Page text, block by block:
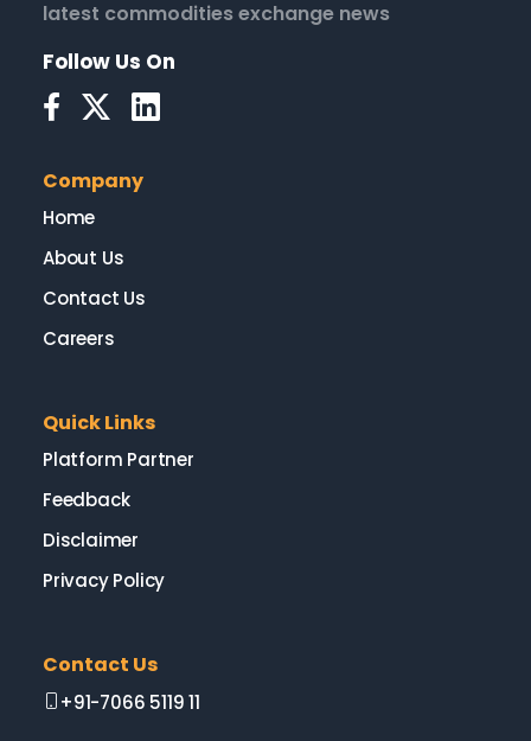
latest commodities exchange news
Follow Us On
Company
Home
About Us
Contact Us
Careers
Quick Links
Platform Partner
Feedback
Disclaimer
Privacy Policy
Contact Us
+91-7066 5119 11